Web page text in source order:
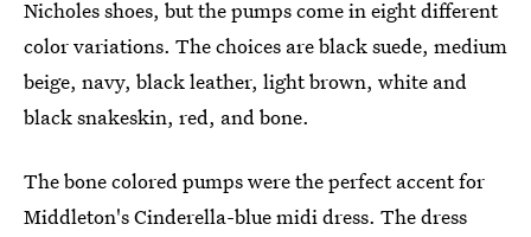
Nicholes shoes, but the pumps come in eight different
color variations. The choices are black suede, medium
beige, navy, black leather, light brown, white and
black snakeskin, red, and bone.
The bone colored pumps were the perfect accent for
Middleton's Cinderella-blue midi dress. The dress